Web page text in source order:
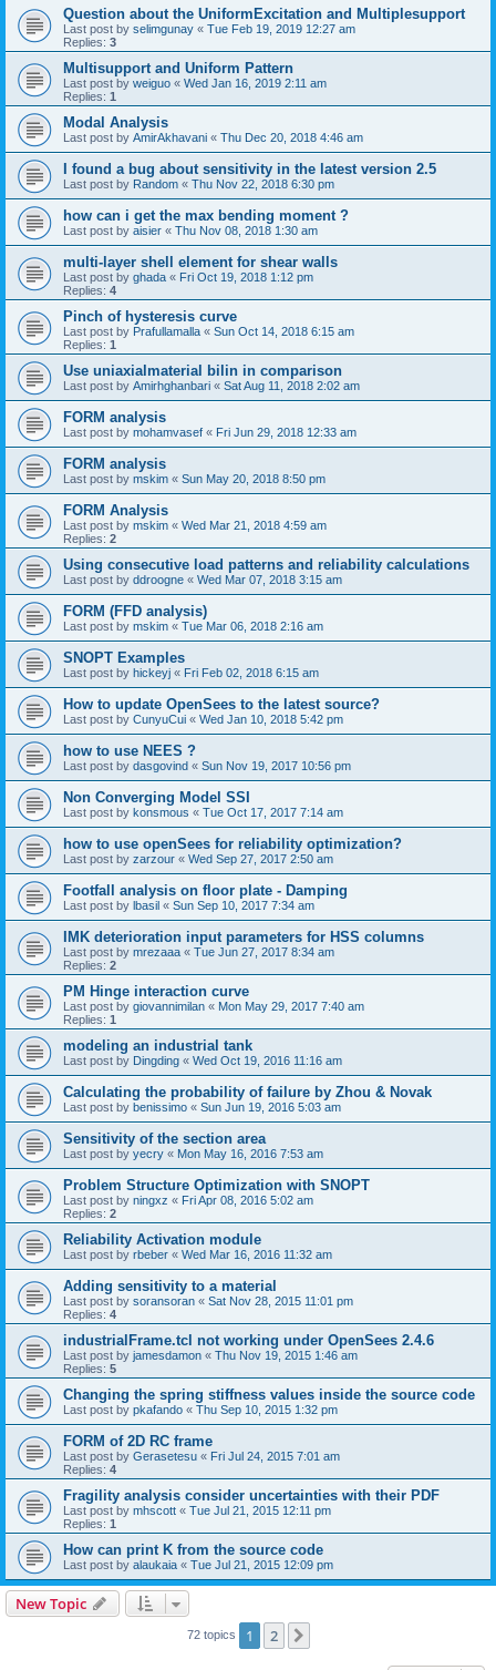
Question about the UniformExcitation and Multiplesupport
Last post by selimgunay « Tue Feb 19, 2019 12:27 am
Replies: 3
Multisupport and Uniform Pattern
Last post by weiguo « Wed Jan 16, 2019 2:11 am
Replies: 1
Modal Analysis
Last post by AmirAkhavani « Thu Dec 20, 2018 4:46 am
I found a bug about sensitivity in the latest version 2.5
Last post by Random « Thu Nov 22, 2018 6:30 pm
how can i get the max bending moment ?
Last post by aisier « Thu Nov 08, 2018 1:30 am
multi-layer shell element for shear walls
Last post by ghada « Fri Oct 19, 2018 1:12 pm
Replies: 4
Pinch of hysteresis curve
Last post by Prafullamalla « Sun Oct 14, 2018 6:15 am
Replies: 1
Use uniaxialmaterial bilin in comparison
Last post by Amirhghanbari « Sat Aug 11, 2018 2:02 am
FORM analysis
Last post by mohamvasef « Fri Jun 29, 2018 12:33 am
FORM analysis
Last post by mskim « Sun May 20, 2018 8:50 pm
FORM Analysis
Last post by mskim « Wed Mar 21, 2018 4:59 am
Replies: 2
Using consecutive load patterns and reliability calculations
Last post by ddroogne « Wed Mar 07, 2018 3:15 am
FORM (FFD analysis)
Last post by mskim « Tue Mar 06, 2018 2:16 am
SNOPT Examples
Last post by hickeyj « Fri Feb 02, 2018 6:15 am
How to update OpenSees to the latest source?
Last post by CunyuCui « Wed Jan 10, 2018 5:42 pm
how to use NEES ?
Last post by dasgovind « Sun Nov 19, 2017 10:56 pm
Non Converging Model SSI
Last post by konsmous « Tue Oct 17, 2017 7:14 am
how to use openSees for reliability optimization?
Last post by zarzour « Wed Sep 27, 2017 2:50 am
Footfall analysis on floor plate - Damping
Last post by lbasil « Sun Sep 10, 2017 7:34 am
IMK deterioration input parameters for HSS columns
Last post by mrezaaa « Tue Jun 27, 2017 8:34 am
Replies: 2
PM Hinge interaction curve
Last post by giovannimilan « Mon May 29, 2017 7:40 am
Replies: 1
modeling an industrial tank
Last post by Dingding « Wed Oct 19, 2016 11:16 am
Calculating the probability of failure by Zhou & Novak
Last post by benissimo « Sun Jun 19, 2016 5:03 am
Sensitivity of the section area
Last post by yecry « Mon May 16, 2016 7:53 am
Problem Structure Optimization with SNOPT
Last post by ningxz « Fri Apr 08, 2016 5:02 am
Replies: 2
Reliability Activation module
Last post by rbeber « Wed Mar 16, 2016 11:32 am
Adding sensitivity to a material
Last post by soransoran « Sat Nov 28, 2015 11:01 pm
Replies: 4
industrialFrame.tcl not working under OpenSees 2.4.6
Last post by jamesdamon « Thu Nov 19, 2015 1:46 am
Replies: 5
Changing the spring stiffness values inside the source code
Last post by pkafando « Thu Sep 10, 2015 1:32 pm
FORM of 2D RC frame
Last post by Gerasetesu « Fri Jul 24, 2015 7:01 am
Replies: 4
Fragility analysis consider uncertainties with their PDF
Last post by mhscott « Tue Jul 21, 2015 12:11 pm
Replies: 1
How can print K from the source code
Last post by alaukaia « Tue Jul 21, 2015 12:09 pm
New Topic
72 topics 1 2